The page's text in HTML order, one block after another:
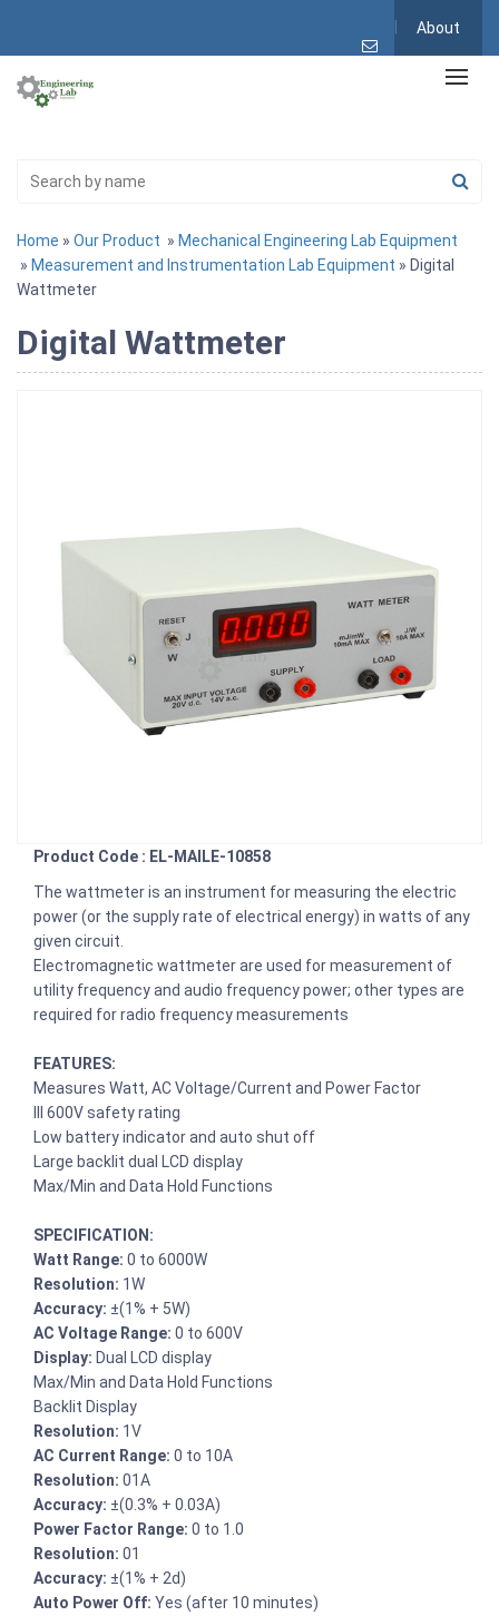
About
Home » Our Product » Mechanical Engineering Lab Equipment
» Measurement and Instrumentation Lab Equipment » Digital
Wattmeter
Digital Wattmeter
Product Code : EL-MAILE-10858
The wattmeter is an instrument for measuring the electric
power (or the supply rate of electrical energy) in watts of any
given circuit.
Electromagnetic wattmeter are used for measurement of
utility frequency and audio frequency power; other types are
required for radio frequency measurements
FEATURES:
Measures Watt, AC Voltage/Current and Power Factor
III 600V safety rating
Low battery indicator and auto shut off
Large backlit dual LCD display
Max/Min and Data Hold Functions
SPECIFICATION:
Watt Range: 0 to 6000W
Resolution: 1W
Accuracy: ±(1% + 5W)
AC Voltage Range: 0 to 600V
Display: Dual LCD display
Max/Min and Data Hold Functions
Backlit Display
Resolution: 1V
AC Current Range: 0 to 10A
Resolution: 01A
Accuracy: ±(0.3% + 0.03A)
Power Factor Range: 0 to 1.0
Resolution: 01
Accuracy: ±(1% + 2d)
Auto Power Off: Yes (after 10 minutes)